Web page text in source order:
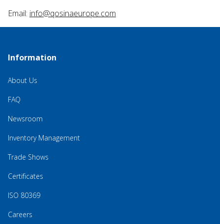
Email: info@qosinaeurope.com
Information
About Us
FAQ
Newsroom
Inventory Management
Trade Shows
Certificates
ISO 80369
Careers